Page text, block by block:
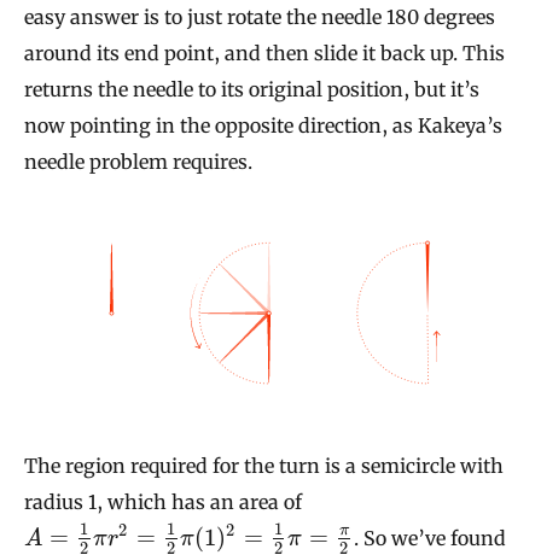
easy answer is to just rotate the needle 180 degrees
around its end point, and then slide it back up. This
returns the needle to its original position, but it’s
now pointing in the opposite direction, as Kakeya’s
needle problem requires.
The region required for the turn is a semicircle with
radius 1, which has an area of
A =
1
2 πr2 =
1
2 π(1)2 =
1
2 π = π
2 . So we’ve found